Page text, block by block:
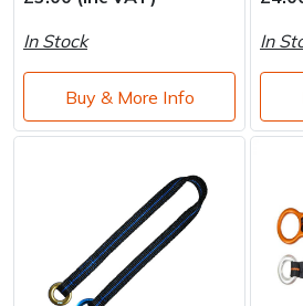
In Stock
Buy & More Info
In
Shrub Shears
Spreaders
Sprayers, Mistblowers & Water
Stumpgrinders
Lowering Ropes
Prussiks and Accessory Cord
Steel Karabiners
Tool Strops & Slings
Work Trousers, Waterproofs
Pressure Washer Accessories
Shredder & Chipper Accessories